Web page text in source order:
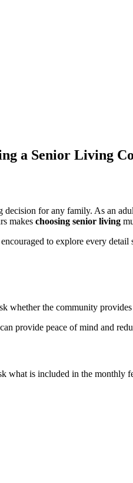
a Senior Living
for any family. As an
makes choosing senior living
to explore every
whether the community
provide peace of mind and
what is included in the monthly